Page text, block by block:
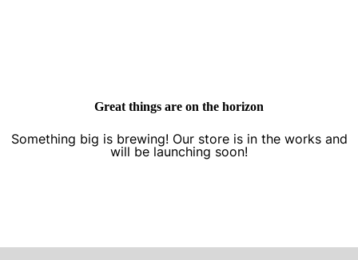
Great things are on the horizon
Something big is brewing! Our store is in the works and
will be launching soon!